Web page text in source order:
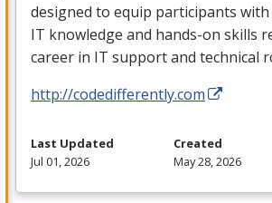
designed to equip participants
IT knowledge and hands-on skills
career in IT support and technical
http://codedifferently.com
Last Updated
Jul 01, 2026
Created
May 28, 2026